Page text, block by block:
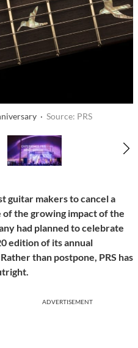
· Source: PRS
guitar makers to cancel a
of the growing impact of the
had planned to celebrate
edition of its annual
than postpone, PRS has
ADVERTISEMENT